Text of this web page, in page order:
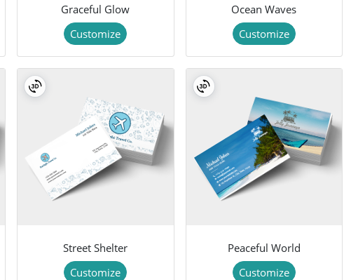
Graceful Glow
Customize
Ocean Waves
Customize
Street Shelter
Customize
Peaceful World
Customize